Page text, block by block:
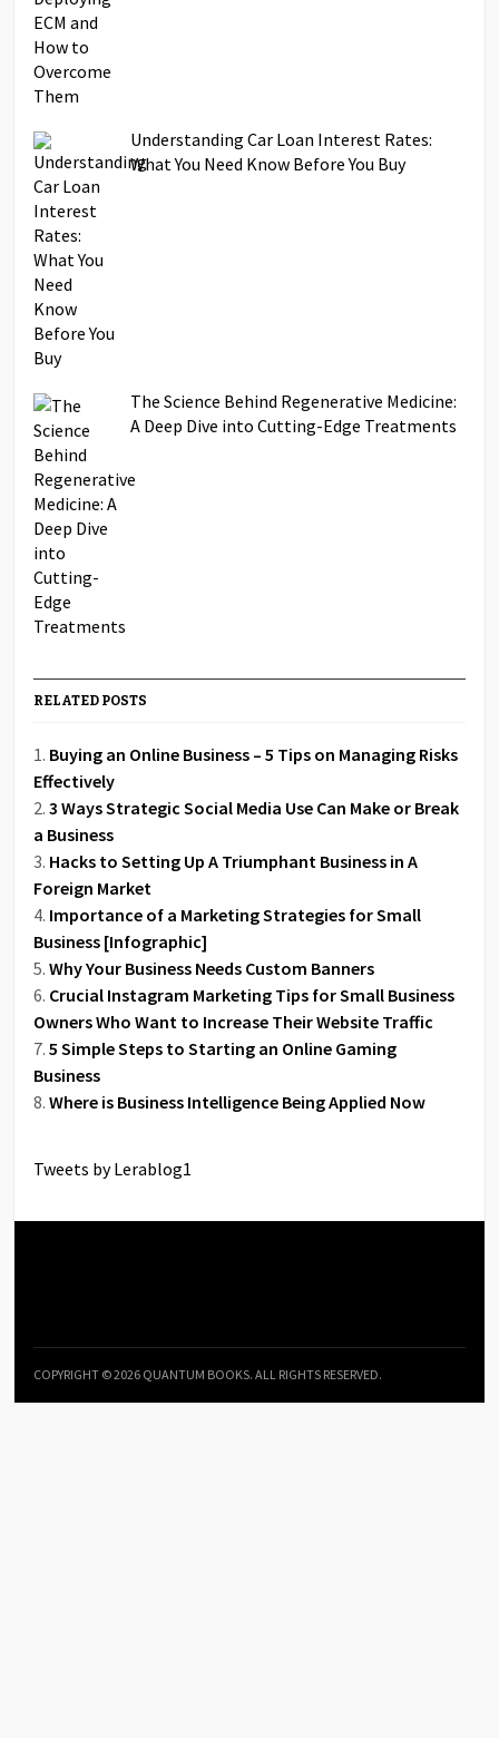
Understanding Car Loan Interest Rates:
What You Need Know Before You Buy
The Science Behind Regenerative Medicine:
A Deep Dive into Cutting-Edge Treatments
RELATED POSTS
Buying an Online Business – 5 Tips on Managing Risks
Effectively
3 Ways Strategic Social Media Use Can Make or Break
a Business
Hacks to Setting Up A Triumphant Business in A
Foreign Market
Importance of a Marketing Strategies for Small
Business [Infographic]
Why Your Business Needs Custom Banners
Crucial Instagram Marketing Tips for Small Business
Owners Who Want to Increase Their Website Traffic
5 Simple Steps to Starting an Online Gaming
Business
Where is Business Intelligence Being Applied Now
Tweets by Lerablog1
COPYRIGHT © 2026 QUANTUM BOOKS. ALL RIGHTS RESERVED.